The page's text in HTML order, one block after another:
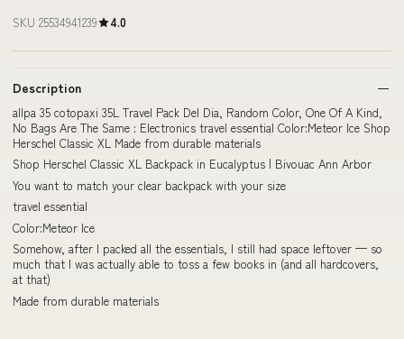
SKU 25534941239 4.0
Description
allpa 35 cotopaxi 35L Travel Pack Del Dia, Random Color, One Of A Kind,
No Bags Are The Same : Electronics travel essential Color:Meteor Ice Shop
Herschel Classic XL Made from durable materials
Shop Herschel Classic XL Backpack in Eucalyptus | Bivouac Ann Arbor
You want to match your clear backpack with your size
travel essential
Color:Meteor Ice
Somehow, after I packed all the essentials, I still had space leftover — so
much that I was actually able to toss a few books in (and all hardcovers,
at that)
Made from durable materials